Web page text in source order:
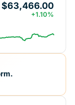
$63,466.00
+1.10%